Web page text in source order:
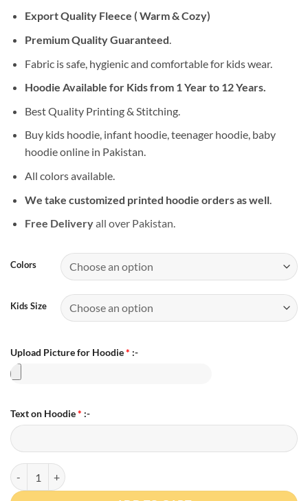
Export Quality Fleece ( Warm & Cozy)
Premium Quality Guaranteed.
Fabric is safe, hygienic and comfortable for kids wear.
Hoodie Available for Kids from 1 Year to 12 Years.
Best Quality Printing & Stitching.
Buy kids hoodie, infant hoodie, teenager hoodie, baby
hoodie online in Pakistan.
All colors available.
We take customized printed hoodie orders as well.
Free Deliveryall over Pakistan.
Colors
Kids Size
Upload Picture for Hoodie* :-
Text on Hoodie* :-
Personalized Family Photo Hoodie quantity